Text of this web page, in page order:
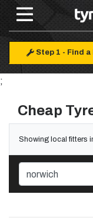
Step 1 - Find
;
Cheap
Showing local fitters